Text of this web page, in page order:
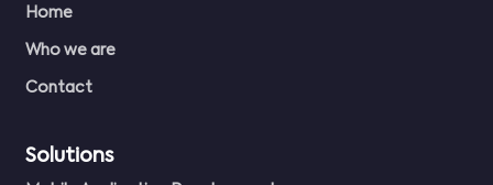
Home
Who we are
Contact
Solutions